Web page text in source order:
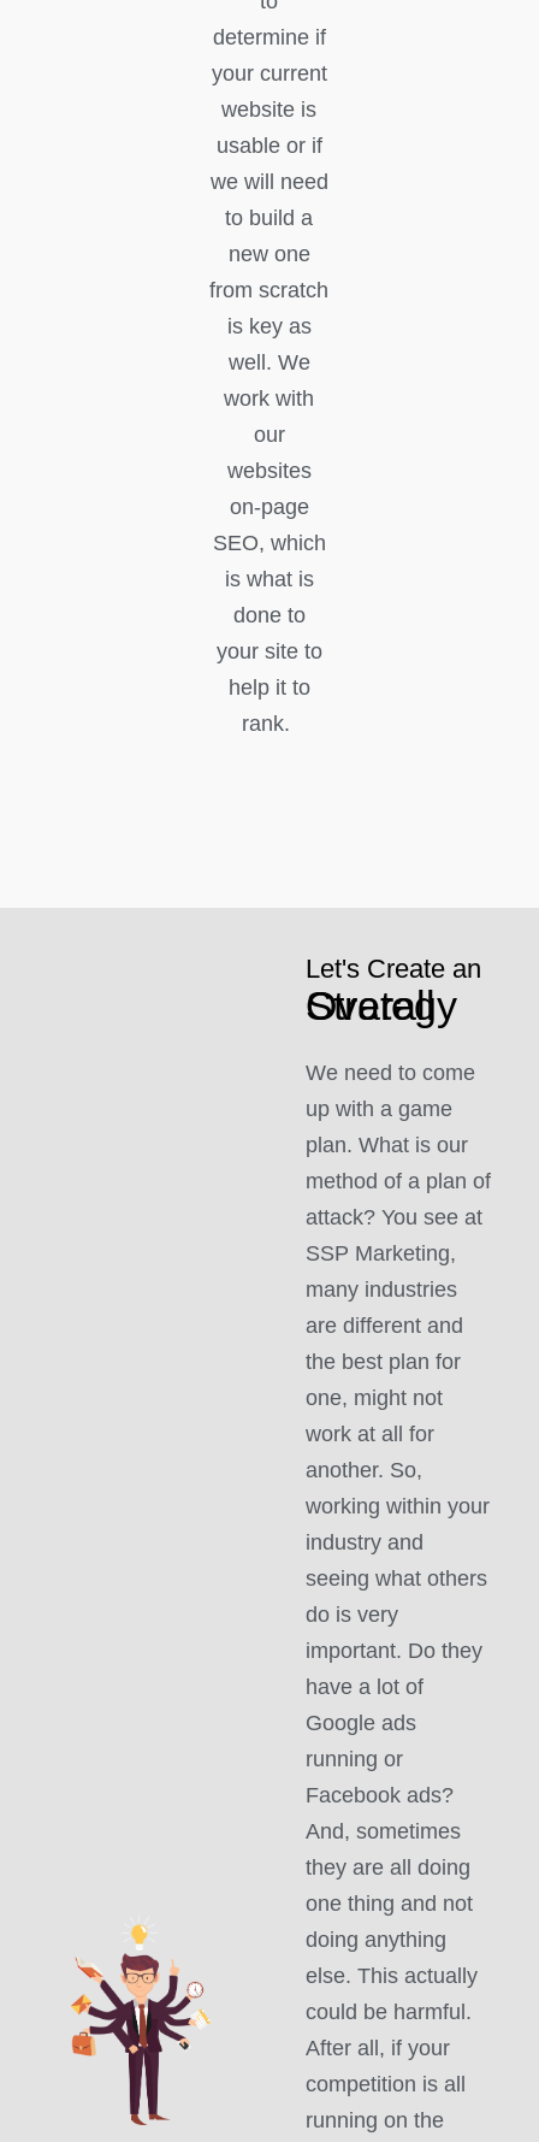
determine if
your current
website is
usable or if
we will need
to build a
new one
from scratch
is key as
well. We
work with
our
websites
on-page
SEO, which
is what is
done to
your site to
help it to
rank.
Let's Create an
Overall Strategy
We need to come
up with a game
plan. What is our
method of a plan of
attack? You see at
SSP Marketing,
many industries
are different and
the best plan for
one, might not
work at all for
another. So,
working within your
industry and
seeing what others
do is very
important. Do they
have a lot of
Google ads
running or
Facebook ads?
And, sometimes
they are all doing
one thing and not
doing anything
else. This actually
could be harmful.
After all, if your
competition is all
running on the